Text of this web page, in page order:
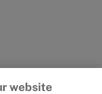
website